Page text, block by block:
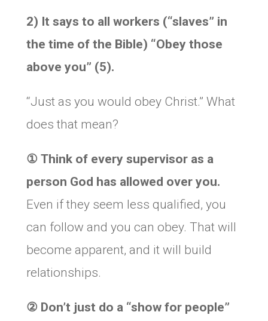
2) It says to all workers (“slaves” in
the time of the Bible) “Obey those
above you” (5).
“Just as you would obey Christ.” What
does that mean?
① Think of every supervisor as a
person God has allowed over you.
Even if they seem less qualified, you
can follow and you can obey. That will
become apparent, and it will build
relationships.
② Don’t just do a “show for people”